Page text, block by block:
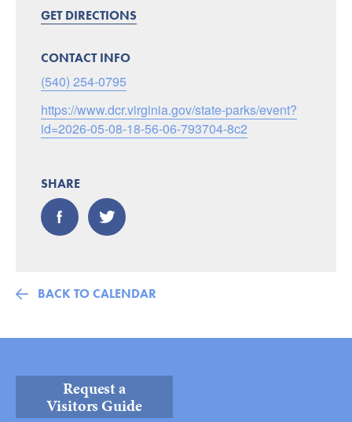
GET DIRECTIONS
CONTACT INFO
(540) 254-0795
https://www.dcr.virginia.gov/state-parks/event?
id=2026-05-08-18-56-06-793704-8c2
SHARE
BACK TO CALENDAR
Request a
Visitors Guide